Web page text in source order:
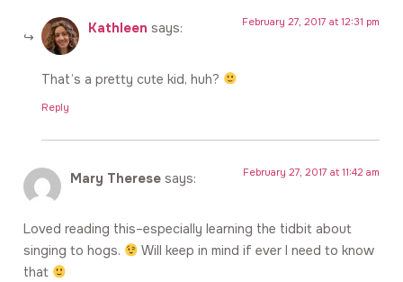
Kathleen says: February 27, 2017 at 12:31 pm
That’s a pretty cute kid, huh?
Reply
Mary Therese says: February 27, 2017 at 11:42 am
Loved reading this–especially learning the tidbit about
singing to hogs.
Will keep in mind if ever I need to know
that